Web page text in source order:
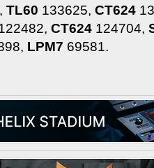
TL60 133625, CT624
CT624 124704,
LPM7 69581.